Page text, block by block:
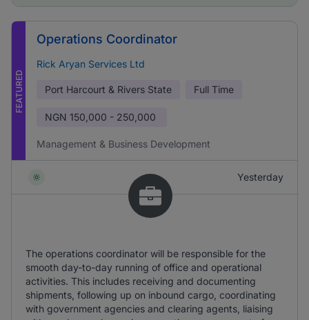
FEATURED
Operations Coordinator
Rick Aryan Services Ltd
Port Harcourt & Rivers State Full Time
NGN 150,000 - 250,000
Management & Business Development
Yesterday
The operations coordinator will be responsible for the
smooth day-to-day running of office and operational
activities. This includes receiving and documenting
shipments, following up on inbound cargo, coordinating
with government agencies and clearing agents, liaising